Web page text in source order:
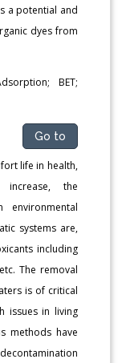
a potential and
dyes from
BET;
Go to
life in health,
the
environmental
systems are,
including
The removal
is of critical
issues in living
methods have